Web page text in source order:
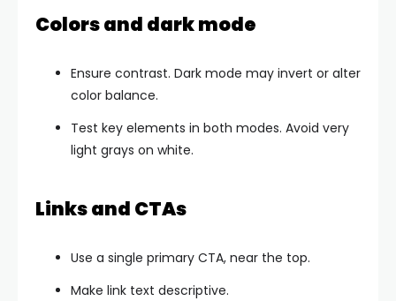
Colors and dark mode
Ensure contrast. Dark mode may invert or alter
color balance.
Test key elements in both modes. Avoid very
light grays on white.
Links and CTAs
Use a single primary CTA, near the top.
Make link text descriptive.